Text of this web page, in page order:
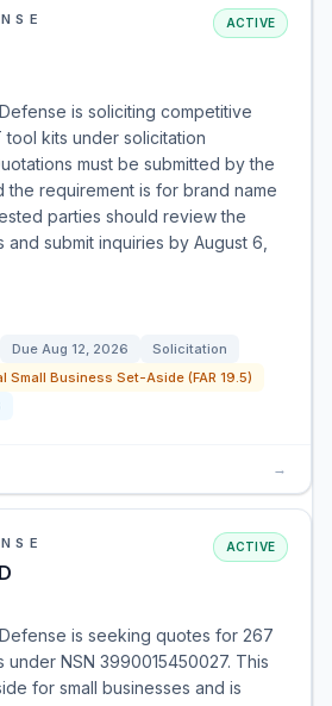
ACTIVE
is soliciting competitive
tool kits under solicitation
must be submitted by the
the requirement is for brand name
parties should review the
submit inquiries by August 6,
Due Aug 12, 2026
Solicitation
Small Business Set-Aside (FAR 19.5)
→
ACTIVE
is seeking quotes for 267
NSN 3990015450027. This
for small businesses and is